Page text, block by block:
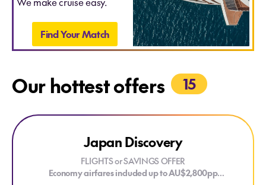
Find Your Match
Our hottest offers 15
LIMITED CABINS
Explore Japan Discovery
Japan Discovery
FLIGHTS or SAVINGS OFFER
Economy airfares included up to AU$2,800pp